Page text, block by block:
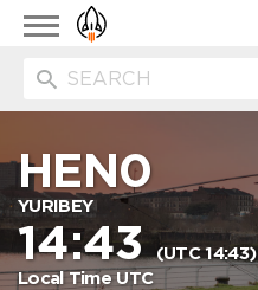
Toggle
navigation
HEN0
YURIBEY
14:43(UTC 14:43)
Local Time UTC